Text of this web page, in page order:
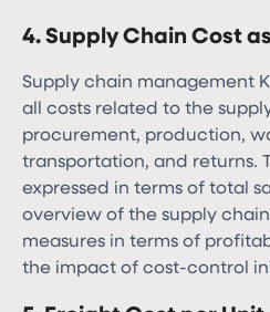
4. Supply Chain Cost
Supply chain management
all costs related to the
procurement, production,
transportation, and returns.
expressed in terms of total
overview of the supply
measures in terms of
the impact of cost-control